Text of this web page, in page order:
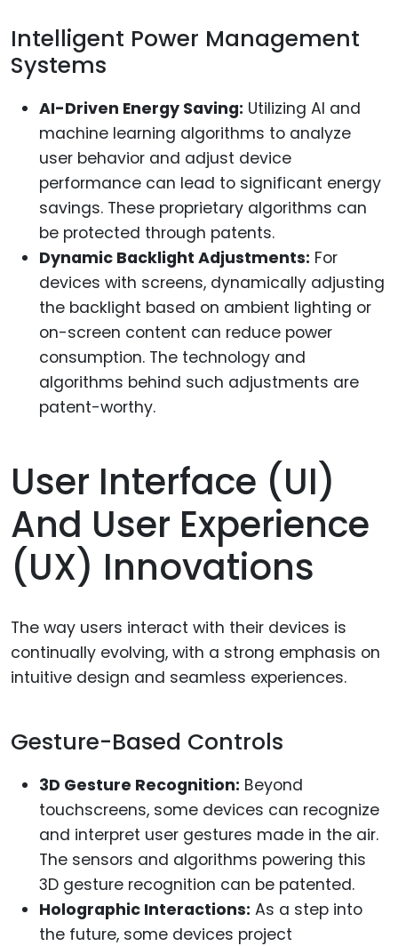
Intelligent Power Management
Systems
AI-Driven Energy Saving: Utilizing AI and
machine learning algorithms to analyze
user behavior and adjust device
performance can lead to significant energy
savings. These proprietary algorithms can
be protected through patents.
Dynamic Backlight Adjustments: For
devices with screens, dynamically adjusting
the backlight based on ambient lighting or
on-screen content can reduce power
consumption. The technology and
algorithms behind such adjustments are
patent-worthy.
User Interface (UI)
And User Experience
(UX) Innovations
The way users interact with their devices is
continually evolving, with a strong emphasis on
intuitive design and seamless experiences.
Gesture-Based Controls
3D Gesture Recognition: Beyond
touchscreens, some devices can recognize
and interpret user gestures made in the air.
The sensors and algorithms powering this
3D gesture recognition can be patented.
Holographic Interactions: As a step into
the future, some devices project